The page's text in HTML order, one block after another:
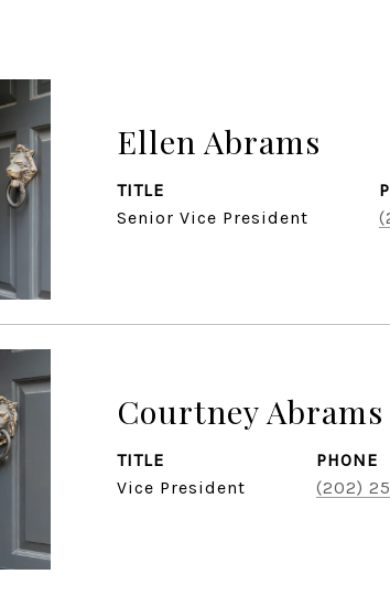
Ellen Abrams
TITLE
Senior Vice President
Courtney Abrams
TITLE
Vice President
PHONE
(202)